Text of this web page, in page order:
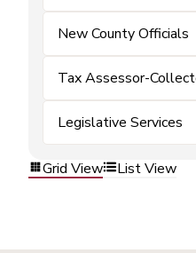
New County Officials
Tax Assessor-
Legislative Services
Grid View List View